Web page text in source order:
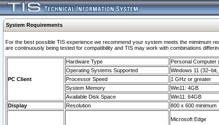
System Requirements
For the best possible TIS experience we recommend your system meets the mimimum
are continuously being tested for compatibility and TIS may work with combinations
PC Client
Hardware Type
Personal Computer
Operating Systems Supported
Windows 11
Processor Speed
1 GHz or greater
System Memory
Win11: 4GB
Available Disk Space
Win11: 64GB
Display
Resolution 800 x 600 minimum
Microsoft Edge